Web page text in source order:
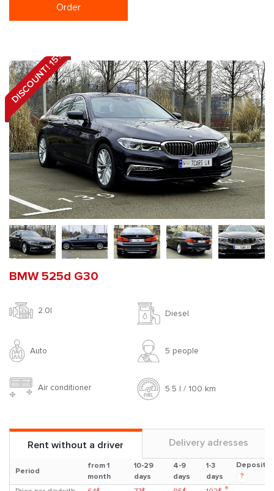
Order
DISCOUNT! 15%
BMW 525d G30
2.0l Diesel
Auto 5 people
Air conditioner 5.5 l / 100 km
Rent without a driver Delivery adresses
Period
from 1
month
10-29
days
4-9
days
1-3
days
Deposit
?